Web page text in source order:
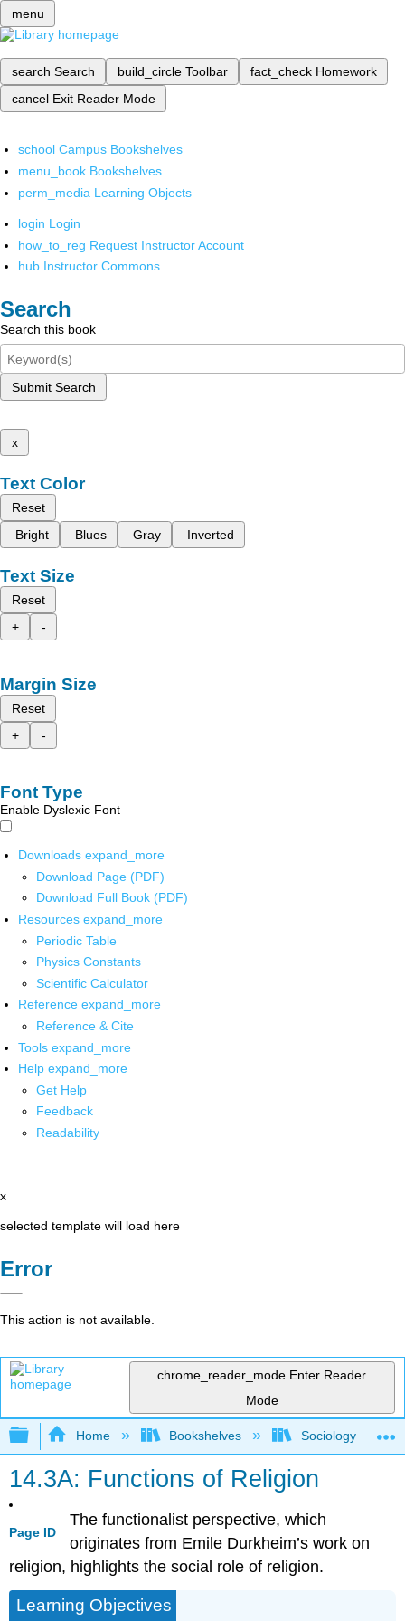
menu
search Search build_circle Toolbar fact_check Homework
cancel Exit Reader Mode
school Campus Bookshelves
menu_book Bookshelves
perm_media Learning Objects
login Login
how_to_reg Request Instructor Account
hub Instructor Commons
Search
Search this book
Submit Search
x
Text Color
Reset
Bright
Blues Gray Inverted
Text Size
Reset
+
-
Margin Size
Reset
+
-
Font Type
Enable Dyslexic Font
Downloads expand_more
Download Page (PDF)
Download Full Book (PDF)
Resources expand_more
Periodic Table
Physics Constants
Scientific Calculator
Reference expand_more
Reference & Cite
Tools expand_more
Help expand_more
Get Help
Feedback
Readability
x
selected template will load here
Error
This action is not available.
chrome_reader_mode Enter Reader
Mode
Expand/collapse global hierarchy
Home Bookshelves Sociology
14.3A: Functions of Religion
Page ID
The functionalist perspective, which
originates from Emile Durkheim’s work on
religion, highlights the social role of religion.
Learning Objectives